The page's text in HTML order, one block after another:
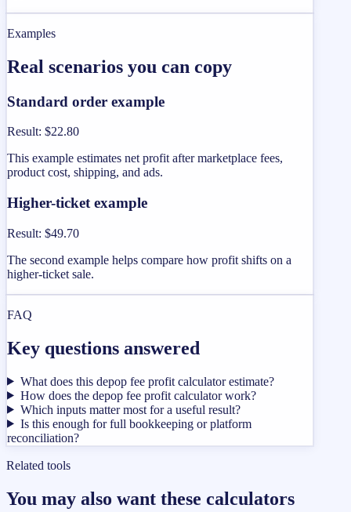
Examples
Real scenarios you can copy
Standard order example
Result: $22.80
This example estimates net profit after marketplace fees,
product cost, shipping, and ads.
Higher-ticket example
Result: $49.70
The second example helps compare how profit shifts on a
higher-ticket sale.
FAQ
Key questions answered
What does this depop fee profit calculator estimate?
How does the depop fee profit calculator work?
Which inputs matter most for a useful result?
Is this enough for full bookkeeping or platform
reconciliation?
Related tools
You may also want these calculators